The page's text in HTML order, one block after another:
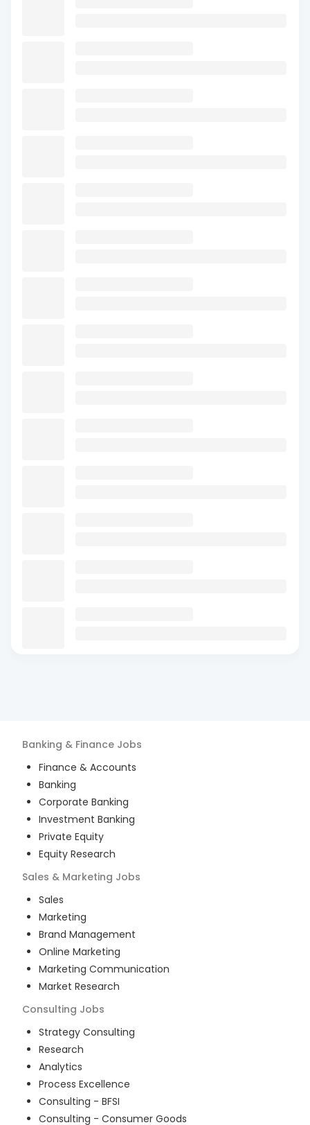
Banking & Finance Jobs
Finance & Accounts
Banking
Corporate Banking
Investment Banking
Private Equity
Equity Research
Sales & Marketing Jobs
Sales
Marketing
Brand Management
Online Marketing
Marketing Communication
Market Research
Consulting Jobs
Strategy Consulting
Research
Analytics
Process Excellence
Consulting - BFSI
Consulting - Consumer Goods